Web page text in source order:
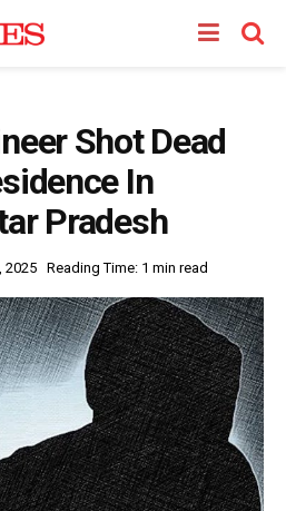
Shot Dead
In
Pradesh
2025 Reading Time: 1 min read